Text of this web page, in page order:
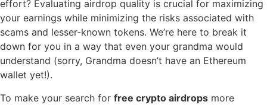
effort? Evaluating airdrop quality is crucial for maximizing
your earnings while minimizing the risks associated with
scams and lesser-known tokens. We’re here to break it
down for you in a way that even your grandma would
understand (sorry, Grandma doesn’t have an Ethereum
wallet yet!).
To make your search for free crypto airdrops more